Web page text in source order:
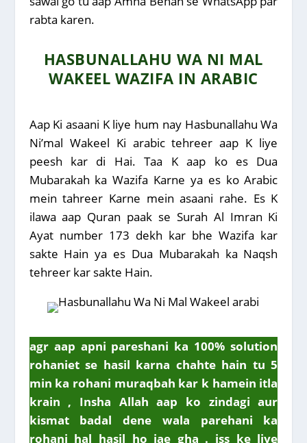
rabta karen.
HASBUNALLAHU WA NI MAL
WAKEEL WAZIFA IN ARABIC
Aap Ki asaani K liye hum nay Hasbunallahu Wa
Ni’mal Wakeel Ki arabic tehreer aap K liye
peesh kar di Hai. Taa K aap ko es Dua
Mubarakah ka Wazifa Karne ya es ko Arabic
mein tahreer Karne mein asaani rahe. Es K
ilawa aap Quran paak se Surah Al Imran Ki
Ayat number 173 dekh kar bhe Wazifa kar
sakte Hain ya es Dua Mubarakah ka Naqsh
tehreer kar sakte Hain.
agr aap apni pareshani ka 100% solution
rohaniet se hasil karna chahte hain tu 5
min ka rohani muraqbah kar k hamein itla
krain , Insha Allah aap ko zindagi aur
kismat badal dene wala parehani ka
rohani hal hasil ho jae gha . iss ke liye